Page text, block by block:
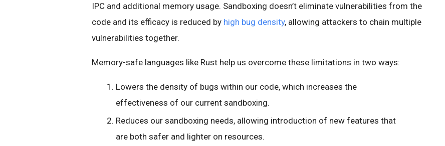
IPC and additional memory usage. Sandboxing doesn’t eliminate vulnerabilities from the
code and its efficacy is reduced by high bug density, allowing attackers to chain multiple
vulnerabilities together.
Memory-safe languages like Rust help us overcome these limitations in two ways:
Lowers the density of bugs within our code, which increases the
effectiveness of our current sandboxing.
Reduces our sandboxing needs, allowing introduction of new features that
are both safer and lighter on resources.